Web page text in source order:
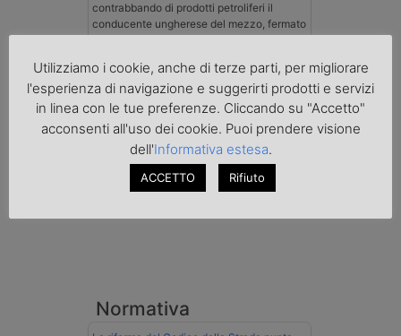
contrabbando di prodotti petroliferi il
conducente ungherese del mezzo, fermato
Transpotalk
Normativa
Utilizziamo i cookie, anche di terze parti, per migliorare
l'esperienza di navigazione e suggerirti prodotti e servizi
in linea con le tue preferenze. Cliccando su "Accetto"
acconsenti all'uso dei cookie. Puoi prendere visione
dell'Informativa estesa.
ACCETTO Rifiuto